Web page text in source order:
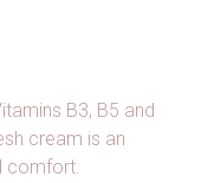
B3, B5 and
cream is an
comfort.